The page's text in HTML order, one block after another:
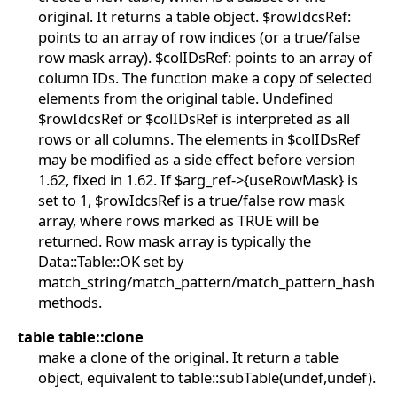
original. It returns a table object. $rowIdcsRef:
points to an array of row indices (or a true/false
row mask array). $colIDsRef: points to an array of
column IDs. The function make a copy of selected
elements from the original table. Undefined
$rowIdcsRef or $colIDsRef is interpreted as all
rows or all columns. The elements in $colIDsRef
may be modified as a side effect before version
1.62, fixed in 1.62. If $arg_ref->{useRowMask} is
set to 1, $rowIdcsRef is a true/false row mask
array, where rows marked as TRUE will be
returned. Row mask array is typically the
Data::Table::OK set by
match_string/match_pattern/match_pattern_hash
methods.
table table::clone
make a clone of the original. It return a table
object, equivalent to table::subTable(undef,undef).